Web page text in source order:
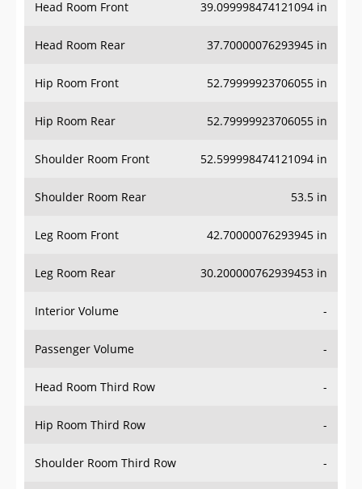
Head Room Front 39.099998474121094 in
Head Room Rear 37.70000076293945 in
Hip Room Front 52.79999923706055 in
Hip Room Rear 52.79999923706055 in
Shoulder Room Front 52.599998474121094 in
Shoulder Room Rear 53.5 in
Leg Room Front 42.70000076293945 in
Leg Room Rear 30.200000762939453 in
Interior Volume -
Passenger Volume -
Head Room Third Row -
Hip Room Third Row -
Shoulder Room Third Row -